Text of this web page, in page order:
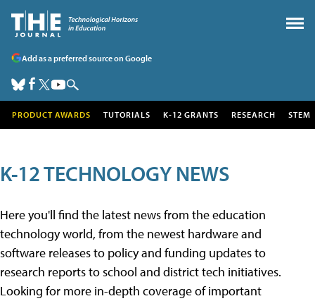
Add as a preferred source on Google
PRODUCT AWARDS TUTORIALS K-12 GRANTS RESEARCH STEM
K-12 TECHNOLOGY NEWS
Here you'll find the latest news from the education
technology world, from the newest hardware and
software releases to policy and funding updates to
research reports to school and district tech initiatives.
Looking for more in-depth coverage of important